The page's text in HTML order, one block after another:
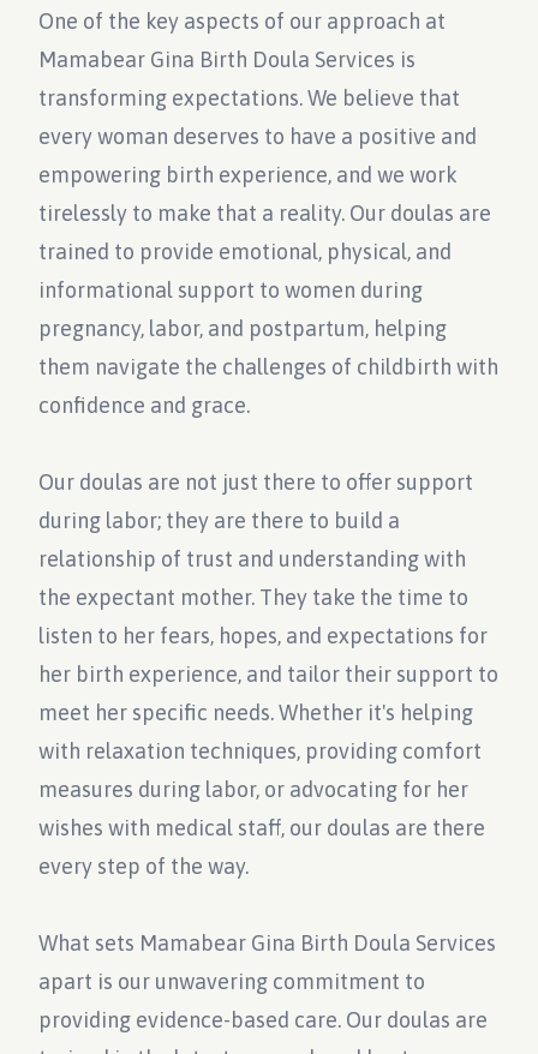
One of the key aspects of our approach at
Mamabear Gina Birth Doula Services is
transforming expectations. We believe that
every woman deserves to have a positive and
empowering birth experience, and we work
tirelessly to make that a reality. Our doulas are
trained to provide emotional, physical, and
informational support to women during
pregnancy, labor, and postpartum, helping
them navigate the challenges of childbirth with
confidence and grace.
Our doulas are not just there to offer support
during labor; they are there to build a
relationship of trust and understanding with
the expectant mother. They take the time to
listen to her fears, hopes, and expectations for
her birth experience, and tailor their support to
meet her specific needs. Whether it's helping
with relaxation techniques, providing comfort
measures during labor, or advocating for her
wishes with medical staff, our doulas are there
every step of the way.
What sets Mamabear Gina Birth Doula Services
apart is our unwavering commitment to
providing evidence-based care. Our doulas are